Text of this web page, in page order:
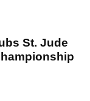
St. Jude